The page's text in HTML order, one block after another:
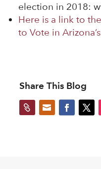
election in 2018:
Here is a link to
to Vote in
Share This Blog
 